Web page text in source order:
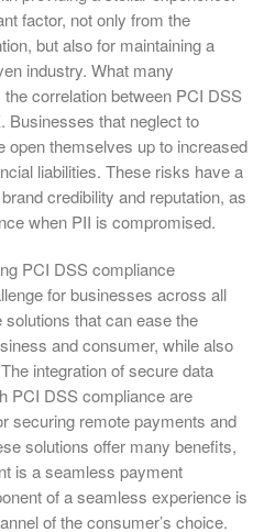
factor, not only from the
but also for maintaining a
industry. What many
correlation between PCI DSS
Businesses that neglect to
open themselves up to increased
liabilities. These risks have a
credibility and reputation, as
when PII is compromised.
PCI DSS compliance
for businesses across all
that can ease the
and consumer, while also
integration of secure data
PCI DSS compliance are
securing remote payments and
solutions offer many benefits,
is a seamless payment
of a seamless experience is
of the consumer’s choice.